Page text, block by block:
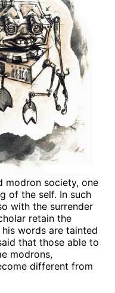
modron society, one
of the self. In such
with the surrender
retain the
words are tainted
that those able to
modrons,
different from